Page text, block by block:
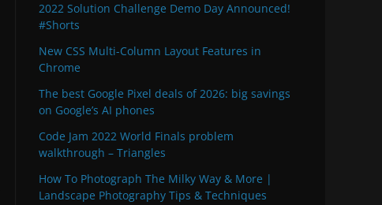
2022 Solution Challenge Demo Day Announced!
#Shorts
New CSS Multi-Column Layout Features in
Chrome
The best Google Pixel deals of 2026: big savings
on Google’s AI phones
Code Jam 2022 World Finals problem
walkthrough – Triangles
How To Photograph The Milky Way & More |
Landscape Photography Tips & Techniques